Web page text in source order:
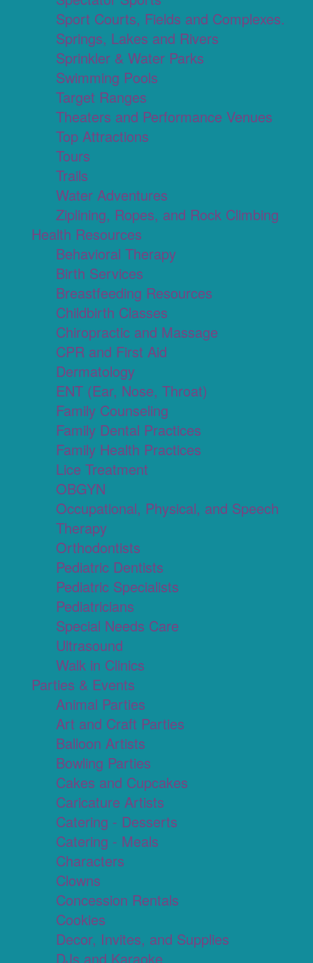
Sport Courts, Fields and Complexes.
Springs, Lakes and Rivers
Sprinkler & Water Parks
Swimming Pools
Target Ranges
Theaters and Performance Venues
Top Attractions
Tours
Trails
Water Adventures
Ziplining, Ropes, and Rock Climbing
Health Resources
Behavioral Therapy
Birth Services
Breastfeeding Resources
Childbirth Classes
Chiropractic and Massage
CPR and First Aid
Dermatology
ENT (Ear, Nose, Throat)
Family Counseling
Family Dental Practices
Family Health Practices
Lice Treatment
OBGYN
Occupational, Physical, and Speech
Therapy
Orthodontists
Pediatric Dentists
Pediatric Specialists
Pediatricians
Special Needs Care
Ultrasound
Walk in Clinics
Parties & Events
Animal Parties
Art and Craft Parties
Balloon Artists
Bowling Parties
Cakes and Cupcakes
Caricature Artists
Catering - Desserts
Catering - Meals
Characters
Clowns
Concession Rentals
Cookies
Decor, Invites, and Supplies
DJs and Karaoke